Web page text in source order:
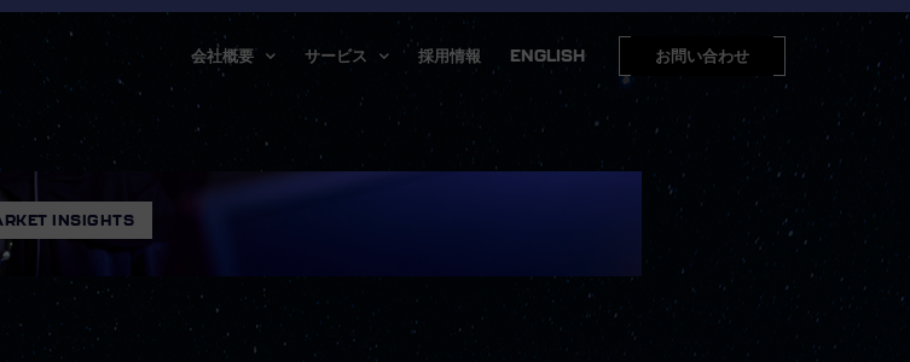
会社概要 サービス 採用情報 ENGLISH お問い合わせ
INSIGHTS